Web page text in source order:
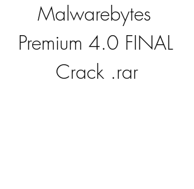
Malwarebytes
Premium 4.0 FINAL
Crack .rar